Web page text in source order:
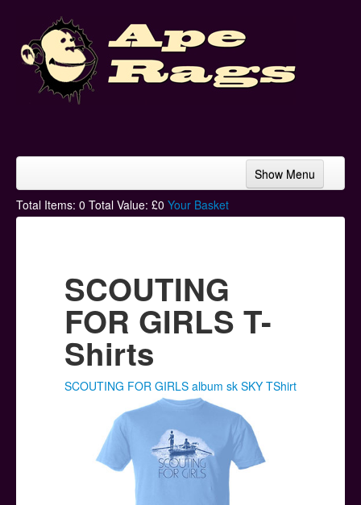
Show Menu
Home
Hoodies
Ski Hats
Posters
Help & Support
Total Items: 0 Total Value: £0 Your Basket
SCOUTING
FOR GIRLS T-
Shirts
SCOUTING FOR GIRLS album sk SKY TShirt